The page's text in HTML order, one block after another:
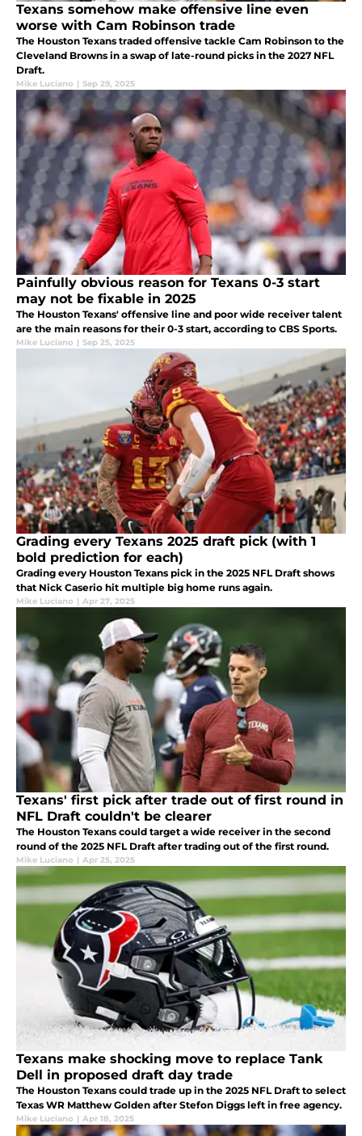
Texans somehow make offensive line even
worse with Cam Robinson trade
The Houston Texans traded offensive tackle Cam Robinson to the
Cleveland Browns in a swap of late-round picks in the 2027 NFL
Draft.
Mike Luciano | Sep 29, 2025
Painfully obvious reason for Texans 0-3 start
may not be fixable in 2025
The Houston Texans' offensive line and poor wide receiver talent
are the main reasons for their 0-3 start, according to CBS Sports.
Mike Luciano | Sep 25, 2025
Grading every Texans 2025 draft pick (with 1
bold prediction for each)
Grading every Houston Texans pick in the 2025 NFL Draft shows
that Nick Caserio hit multiple big home runs again.
Mike Luciano | Apr 27, 2025
Texans' first pick after trade out of first round in
NFL Draft couldn't be clearer
The Houston Texans could target a wide receiver in the second
round of the 2025 NFL Draft after trading out of the first round.
Mike Luciano | Apr 25, 2025
Texans make shocking move to replace Tank
Dell in proposed draft day trade
The Houston Texans could trade up in the 2025 NFL Draft to select
Texas WR Matthew Golden after Stefon Diggs left in free agency.
Mike Luciano | Apr 18, 2025